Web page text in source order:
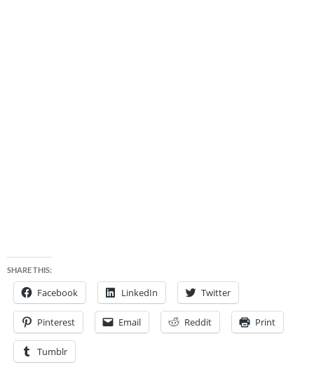
SHARE THIS:
Facebook LinkedIn Twitter
Pinterest Email Reddit Print
Tumblr